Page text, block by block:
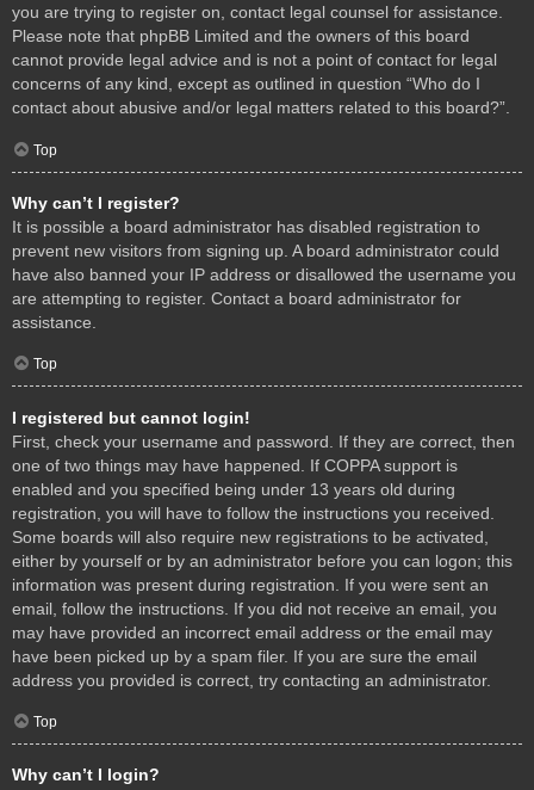
you are trying to register on, contact legal counsel for assistance.
Please note that phpBB Limited and the owners of this board
cannot provide legal advice and is not a point of contact for legal
concerns of any kind, except as outlined in question “Who do I
contact about abusive and/or legal matters related to this board?”.
Top
Why can’t I register?
It is possible a board administrator has disabled registration to
prevent new visitors from signing up. A board administrator could
have also banned your IP address or disallowed the username you
are attempting to register. Contact a board administrator for
assistance.
Top
I registered but cannot login!
First, check your username and password. If they are correct, then
one of two things may have happened. If COPPA support is
enabled and you specified being under 13 years old during
registration, you will have to follow the instructions you received.
Some boards will also require new registrations to be activated,
either by yourself or by an administrator before you can logon; this
information was present during registration. If you were sent an
email, follow the instructions. If you did not receive an email, you
may have provided an incorrect email address or the email may
have been picked up by a spam filer. If you are sure the email
address you provided is correct, try contacting an administrator.
Top
Why can’t I login?